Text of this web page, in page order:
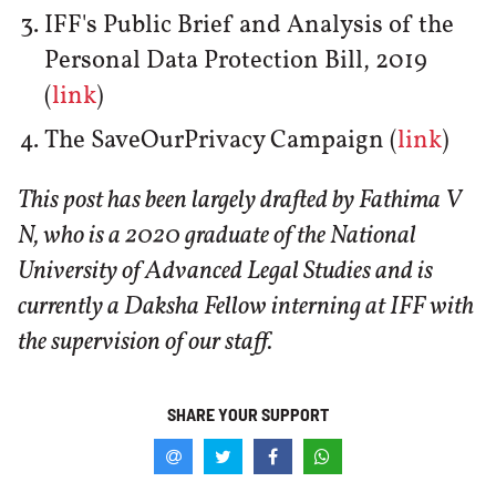
IFF's Public Brief and Analysis of the
Personal Data Protection Bill, 2019
(link)
The SaveOurPrivacy Campaign (link)
This post has been largely drafted by Fathima V
N, who is a 2020 graduate of the National
University of Advanced Legal Studies and is
currently a Daksha Fellow interning at IFF with
the supervision of our staff.
SHARE YOUR SUPPORT